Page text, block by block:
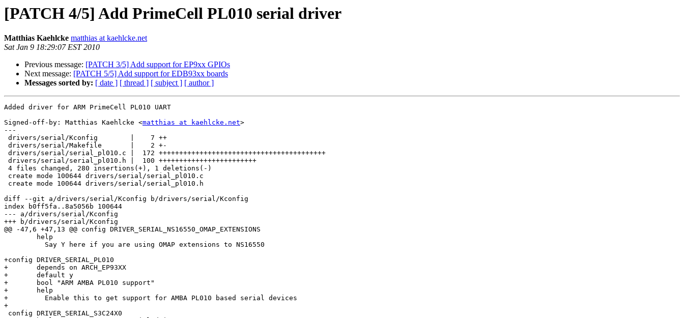
[PATCH 4/5] Add PrimeCell PL010 serial driver
Matthias Kaehlcke matthias at kaehlcke.net
Sat Jan 9 18:29:07 EST 2010
Previous message: [PATCH 3/5] Add support for EP9xx GPIOs
Next message: [PATCH 5/5] Add support for EDB93xx boards
Messages sorted by: [ date ] [ thread ] [ subject ] [ author ]
Added driver for ARM PrimeCell PL010 UART
Signed-off-by: Matthias Kaehlcke <matthias at kaehlcke.net>
---
drivers/serial/Kconfig        |    7 ++
drivers/serial/Makefile       |    2 +-
drivers/serial/serial_pl010.c |  172 +++++++++++++++++++++++++++++++++++++++++
drivers/serial/serial_pl010.h |  100 ++++++++++++++++++++++++
4 files changed, 280 insertions(+), 1 deletions(-)
create mode 100644 drivers/serial/serial_pl010.c
create mode 100644 drivers/serial/serial_pl010.h
diff --git a/drivers/serial/Kconfig b/drivers/serial/Kconfig
index b0ff5fa..8a5056b 100644
--- a/drivers/serial/Kconfig
+++ b/drivers/serial/Kconfig
@@ -47,6 +47,13 @@ config DRIVER_SERIAL_NS16550_OMAP_EXTENSIONS
+config DRIVER_SERIAL_PL010
+	depends on ARCH_EP93XX
+	default y
+	bool "ARM AMBA PL010 support"
+	help
+	  Enable this to get support for AMBA PL010 based serial devices
+
config DRIVER_SERIAL_S3C24X0